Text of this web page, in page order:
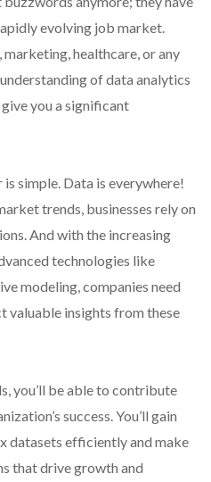
evolving job market.
healthcare, or any
of data analytics
you a significant
simple. Data is everywhere!
trends, businesses rely on
And with the increasing
technologies like
modeling, companies need
valuable insights from these
you’ll be able to contribute
success. You’ll gain
datasets efficiently and make
that drive growth and